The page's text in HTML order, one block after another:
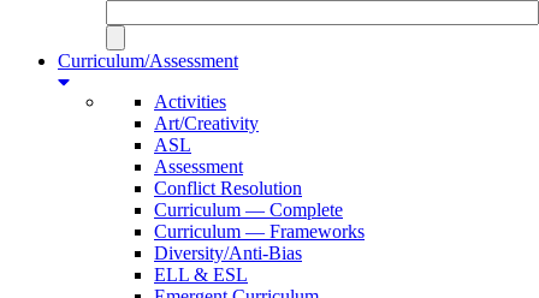
Curriculum/Assessment
Activities
Art/Creativity
ASL
Assessment
Conflict Resolution
Curriculum — Complete
Curriculum — Frameworks
Diversity/Anti-Bias
ELL & ESL